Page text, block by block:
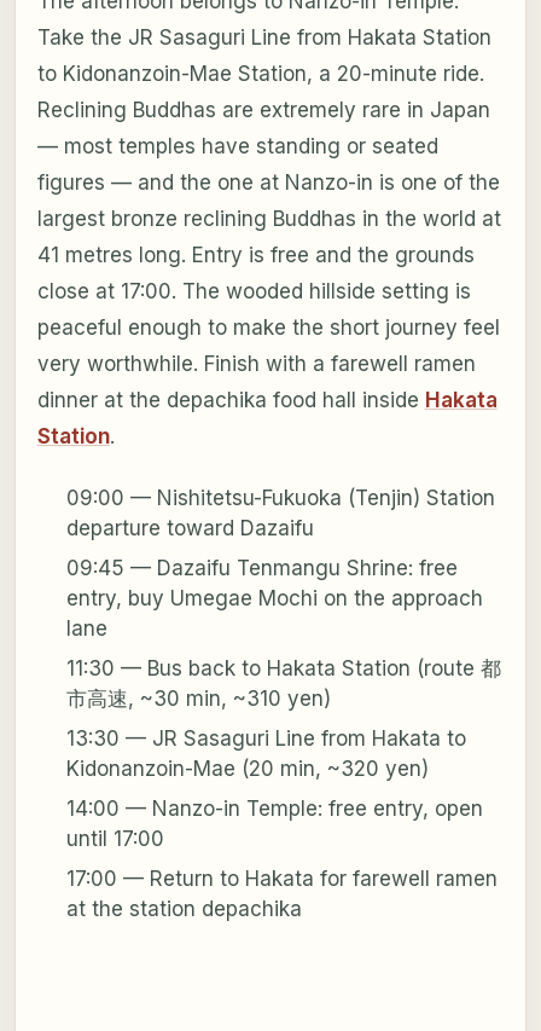
Take the JR Sasaguri Line from Hakata Station
to Kidonanzoin-Mae Station, a 20-minute ride.
Reclining Buddhas are extremely rare in Japan
— most temples have standing or seated
figures — and the one at Nanzo-in is one of the
largest bronze reclining Buddhas in the world at
41 metres long. Entry is free and the grounds
close at 17:00. The wooded hillside setting is
peaceful enough to make the short journey feel
very worthwhile. Finish with a farewell ramen
dinner at the depachika food hall inside Hakata
Station.
09:00 — Nishitetsu-Fukuoka (Tenjin) Station
departure toward Dazaifu
09:45 — Dazaifu Tenmangu Shrine: free
entry, buy Umegae Mochi on the approach
lane
11:30 — Bus back to Hakata Station (route 都
市高速, ~30 min, ~310 yen)
13:30 — JR Sasaguri Line from Hakata to
Kidonanzoin-Mae (20 min, ~320 yen)
14:00 — Nanzo-in Temple: free entry, open
until 17:00
17:00 — Return to Hakata for farewell ramen
at the station depachika